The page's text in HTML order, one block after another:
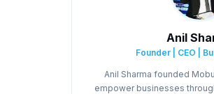
Anil
Founder | CEO |
Anil Sharma founded
empower businesses